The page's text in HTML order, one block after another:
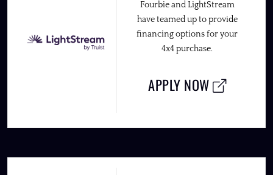
Fourbie and LightStream
have teamed up to provide
financing options for your
4x4 purchase.
APPLY NOW